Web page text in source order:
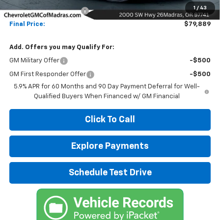
1 / 43
Madras Family Discount
-$10,000
Final Price: $79,889
Add. Offers you may Qualify For:
GM Military Offer -$500
GM First Responder Offer
-$500
5.9% APR for 60 Months and 90 Day Payment Deferral for Well-
Qualified Buyers When Financed w/ GM Financial
Click To Call
Explore Payments
Schedule Test Drive